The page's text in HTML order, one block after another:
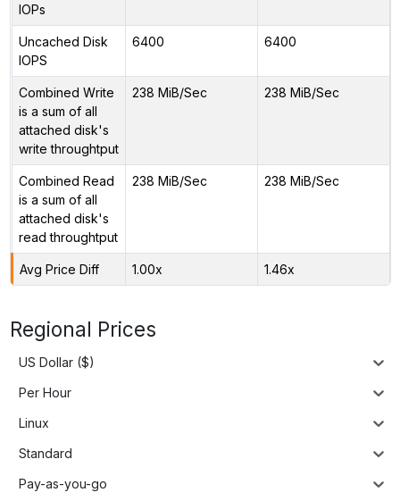
IOPs
Uncached Disk
IOPS
6400 6400
Combined Write
is a sum of all
attached disk's
write throughtput
238 MiB/Sec 238 MiB/Sec
Combined Read
is a sum of all
attached disk's
read throughtput
238 MiB/Sec 238 MiB/Sec
Avg Price Diff 1.00x 1.46x
Regional Prices
US Dollar ($)
Per Hour
Linux
Standard
Pay-as-you-go